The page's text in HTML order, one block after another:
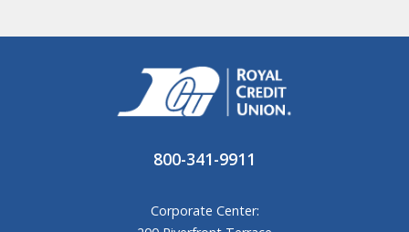
800-341-9911
Corporate Center: